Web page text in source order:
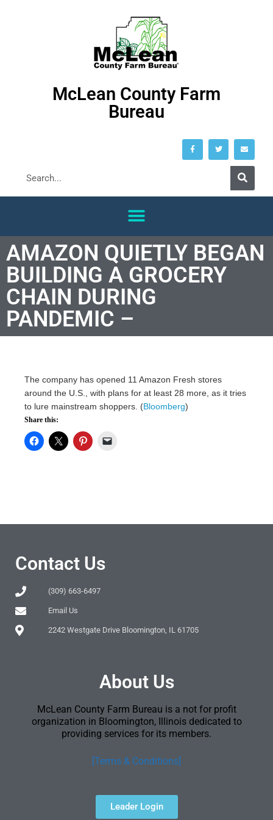
McLean County Farm
Bureau
AMAZON QUIETLY BEGAN
BUILDING A GROCERY
CHAIN DURING
PANDEMIC –
The company has opened 11 Amazon Fresh stores
around the U.S., with plans for at least 28 more, as it tries
to lure mainstream shoppers. (Bloomberg)
Share this:
Contact Us
(309) 663-6497
Email Us
2242 Westgate Drive Bloomington, IL 61705
About Us
McLean County Farm Bureau is a not for profit
organization in Bloomington, Illinois dedicated to
providing services for its members.
[Terms & Conditions]
Leader Login